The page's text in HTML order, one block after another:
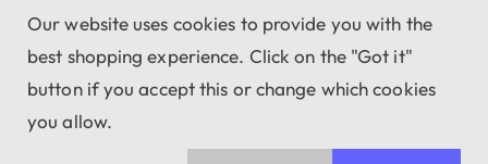
Our website uses cookies to provide you with the
best shopping experience. Click on the "Got it"
button if you accept this or change which cookies
you allow.